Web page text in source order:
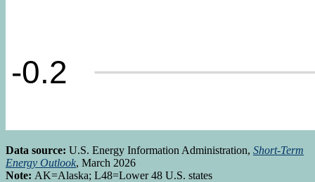
Data source: U.S. Energy Information Administration, Short-Term
Energy Outlook, March 2026
Note: AK=Alaska; L48=Lower 48 U.S. states